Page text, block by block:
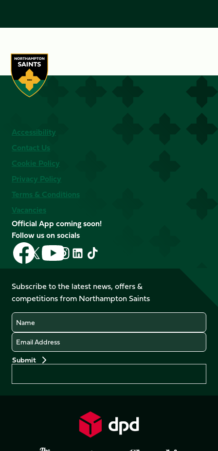
Accessibility
Contact Us
Cookie Policy
Privacy Policy
Terms & Conditions
Vacancies
Official App coming soon!
Follow us on socials
Follow
us
on
Facebook
Follow
us
X
(Twitter)
Follow
us
on
YouTube
Follow
us
Instagram
Follow
LinkedIn
Follow
us
TikTok
Subscribe to the latest news, offers &
competitions from Northampton Saints
Name
Email